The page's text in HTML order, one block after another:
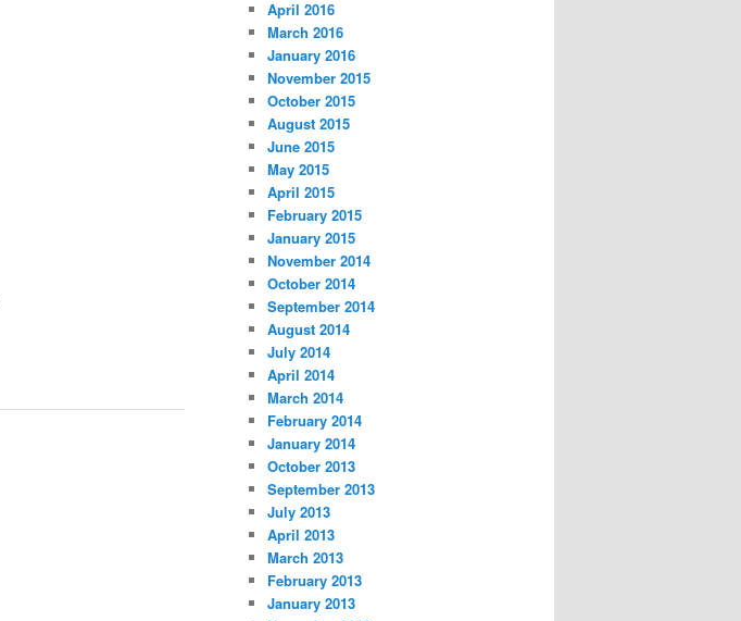
April 2016
March 2016
January 2016
November 2015
October 2015
August 2015
June 2015
May 2015
April 2015
February 2015
January 2015
November 2014
October 2014
September 2014
August 2014
July 2014
April 2014
March 2014
February 2014
January 2014
October 2013
September 2013
July 2013
April 2013
March 2013
February 2013
January 2013